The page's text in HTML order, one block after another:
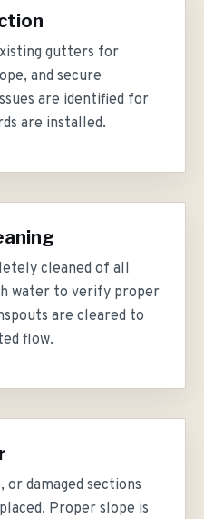
gutters for
and secure
are identified for
are installed.
cleaned of all
water to verify proper
are cleared to
flow.
or damaged sections
Proper slope is